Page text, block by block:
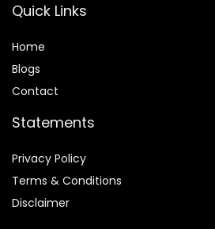
Quick Links
Home
Blogs
Contact
Statements
Privacy Policy
Terms & Conditions
Disclaimer